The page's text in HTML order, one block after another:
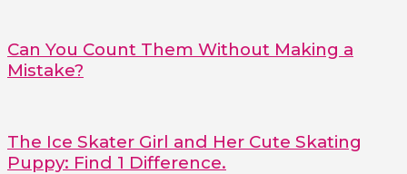
Can You Count Them Without Making a
Mistake?
The Ice Skater Girl and Her Cute Skating
Puppy: Find 1 Difference.